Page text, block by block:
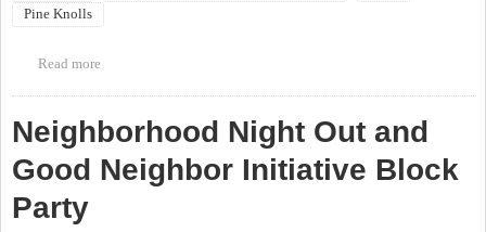
Pine Knolls
Read more
Neighborhood Night Out and
Good Neighbor Initiative Block
Party